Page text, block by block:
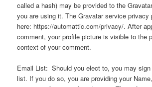
called a hash) may be provided to the
you are using it. The Gravatar service
here: https://automattic.com/privacy/. After
comment, your profile picture is visible to the
context of your comment.
Email List: Should you elect to, you may sign
list. If you do so, you are providing your